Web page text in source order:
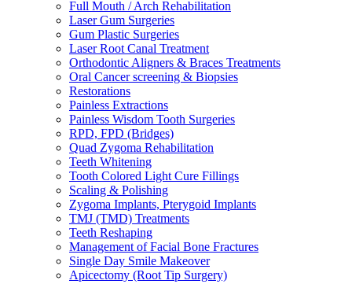
Full Mouth / Arch Rehabilitation
Laser Gum Surgeries
Gum Plastic Surgeries
Laser Root Canal Treatment
Orthodontic Aligners & Braces Treatments
Oral Cancer screening & Biopsies
Restorations
Painless Extractions
Painless Wisdom Tooth Surgeries
RPD, FPD (Bridges)
Quad Zygoma Rehabilitation
Teeth Whitening
Tooth Colored Light Cure Fillings
Scaling & Polishing
Zygoma Implants, Pterygoid Implants
TMJ (TMD) Treatments
Teeth Reshaping
Management of Facial Bone Fractures
Single Day Smile Makeover
Apicectomy (Root Tip Surgery)